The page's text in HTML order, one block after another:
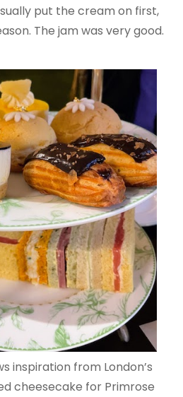
put the cream on first,
The jam was very good.
inspiration from London’s
cheesecake for Primrose